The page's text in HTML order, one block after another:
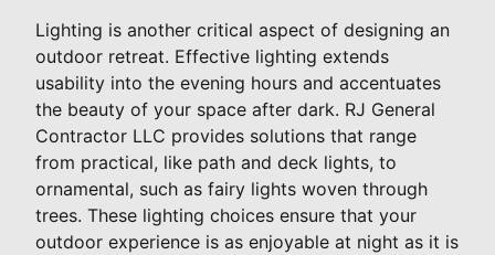
Lighting is another critical aspect of designing an
outdoor retreat. Effective lighting extends
usability into the evening hours and accentuates
the beauty of your space after dark. RJ General
Contractor LLC provides solutions that range
from practical, like path and deck lights, to
ornamental, such as fairy lights woven through
trees. These lighting choices ensure that your
outdoor experience is as enjoyable at night as it is